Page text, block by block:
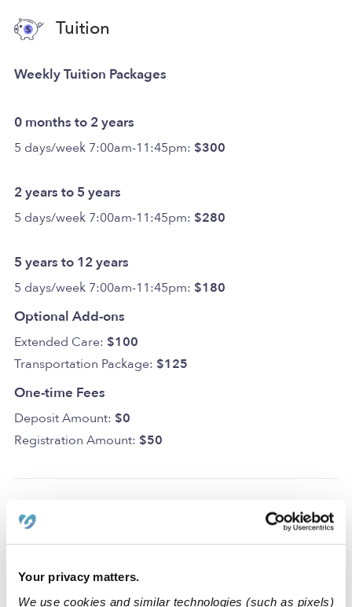
Your privacy matters.
We use cookies and similar technologies (such as pixels)
Tuition
Weekly Tuition Packages
0 months to 2 years
5 days/week 7:00am-11:45pm: $300
2 years to 5 years
5 days/week 7:00am-11:45pm: $280
5 years to 12 years
5 days/week 7:00am-11:45pm: $180
Optional Add-ons
Extended Care: $100
Transportation Package: $125
One-time Fees
Deposit Amount: $0
Registration Amount: $50
The King’s Kids. Family Daycare is a home daycare that
sparks curiosity, creativity, and learning, in a secure and